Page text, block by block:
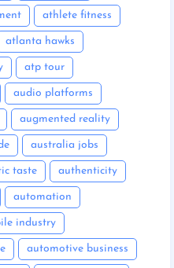
athlete fitness
atlanta hawks
atp tour
audio platforms
augmented reality
australia jobs
taste authenticity
automation
industry
automotive business